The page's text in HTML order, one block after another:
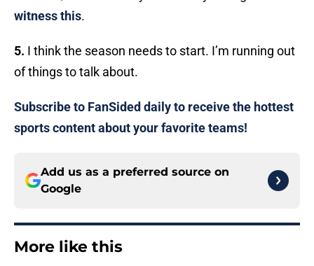
witness this.
5. I think the season needs to start. I’m running out
of things to talk about.
Subscribe to FanSided daily to receive the hottest
sports content about your favorite teams!
Add us as a preferred source on
Google
More like this